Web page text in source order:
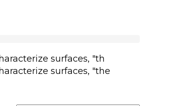
surfaces, "th
surfaces, "the